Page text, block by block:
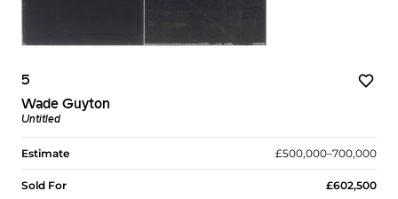
5
Wade Guyton
Untitled
Estimate £500,000–700,000
Sold For £602,500